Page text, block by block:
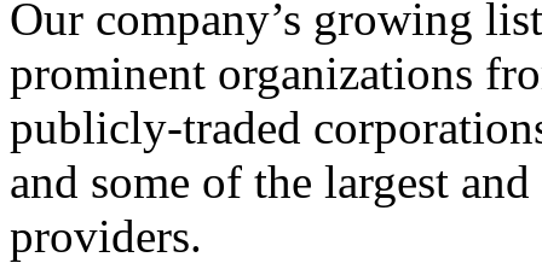
Our company’s growing
prominent organizations
publicly-traded
and some of the largest
providers.